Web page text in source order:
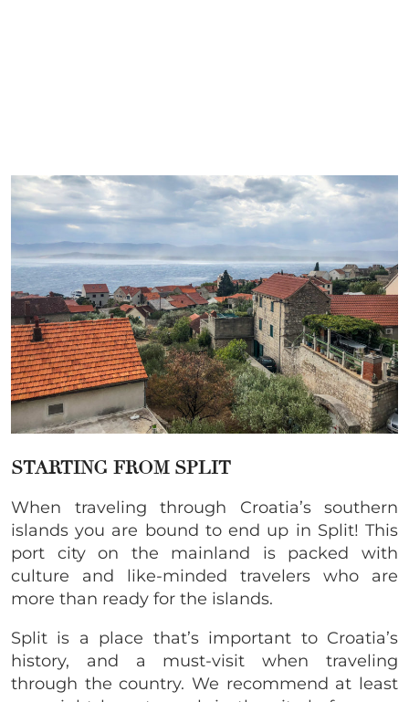
STARTING FROM SPLIT
When traveling through Croatia’s southern
islands you are bound to end up in Split! This
port city on the mainland is packed with
culture and like-minded travelers who are
more than ready for the islands.
Split is a place that’s important to Croatia’s
history, and a must-visit when traveling
through the country. We recommend at least